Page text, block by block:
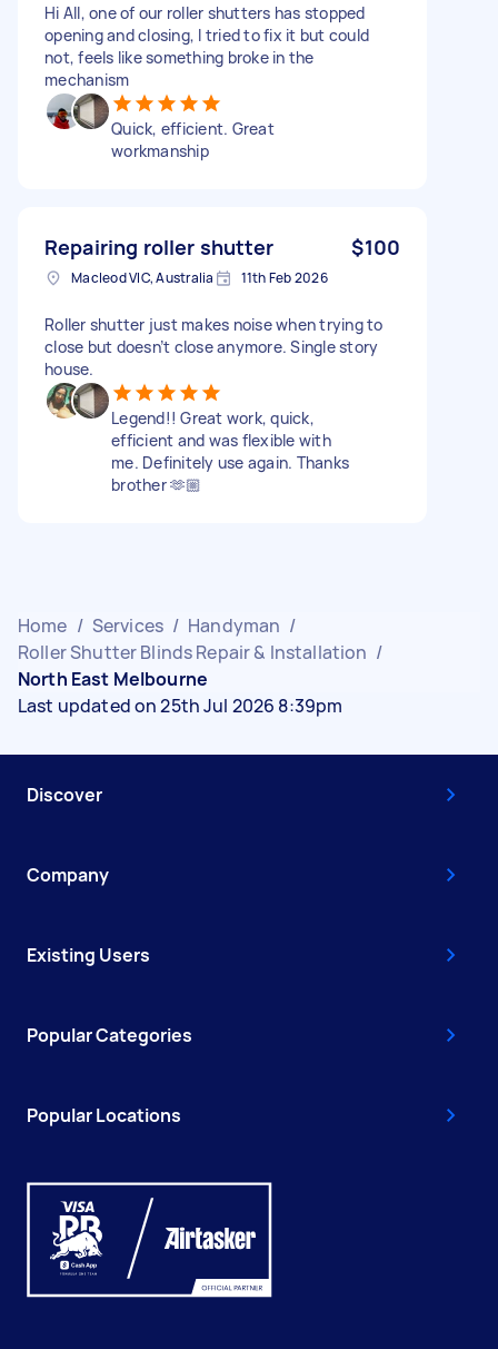
Hi All, one of our roller shutters has stopped
opening and closing, I tried to fix it but could
not, feels like something broke in the
mechanism
Quick, efficient. Great
workmanship
Repairing roller shutter $100
Macleod VIC, Australia 11th Feb 2026
Roller shutter just makes noise when trying to
close but doesn’t close anymore. Single story
house.
Legend!! Great work, quick,
efficient and was flexible with
me. Definitely use again. Thanks
brother 🫶🏼
Home / Services / Handyman /
Roller Shutter Blinds Repair & Installation /
North East Melbourne
Last updated on 25th Jul 2026 8:39pm
Discover
Company
Existing Users
Popular Categories
Popular Locations